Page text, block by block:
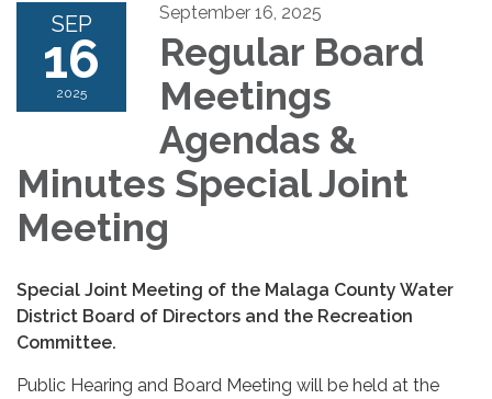
SEP
16
2025
September 16, 2025
Regular Board
Meetings
Agendas &
Minutes Special Joint
Meeting
Special Joint Meeting of the Malaga County Water
District Board of Directors and the Recreation
Committee.
Public Hearing and Board Meeting will be held at the